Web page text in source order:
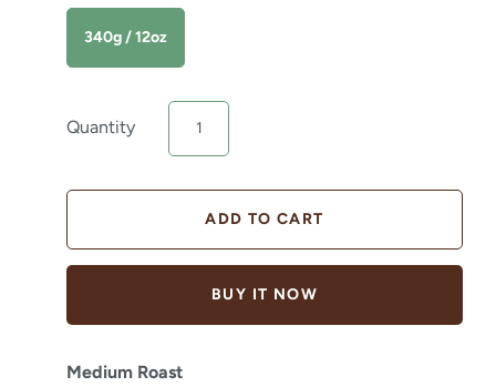
340g / 12oz
Quantity
BUY IT NOW
Medium Roast